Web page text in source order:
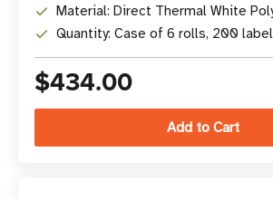
Material: Direct Thermal White
Quantity: Case of 6 rolls, 200
$434.00